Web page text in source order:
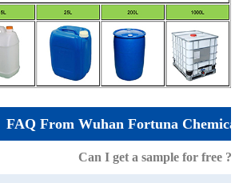
FAQ From Wuhan Fortuna Chemical
Can I get a sample for free ?